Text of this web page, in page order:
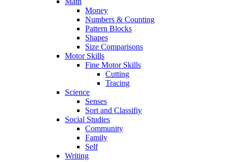
Money
Numbers & Counting
Pattern Blocks
Shapes
Size Comparisons
Motor Skills
Fine Motor Skills
Cutting
Tracing
Science
Senses
Sort and Classifiy
Social Studies
Community
Family
Self
Writing